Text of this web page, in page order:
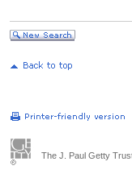
The J. Paul Getty